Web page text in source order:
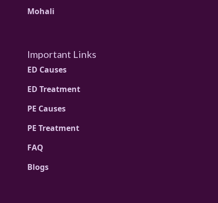
Mohali
Important Links
ED Causes
ED Treatment
PE Causes
PE Treatment
FAQ
Blogs